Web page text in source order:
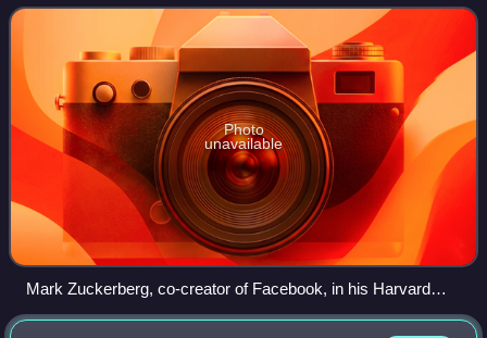
Harvard College roommates and
Photo
unavailable
Mark Zuckerberg, co-creator of Facebook, in his Harvard
dorm room, November 2005